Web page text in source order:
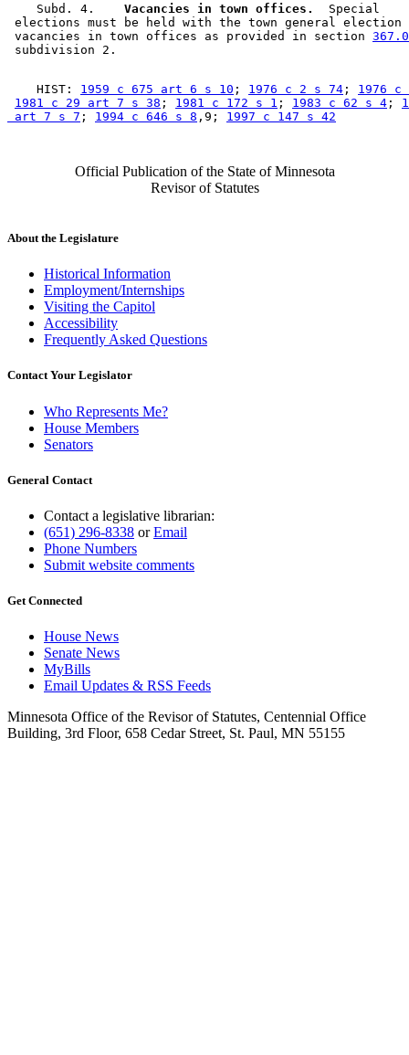
    Subd. 4.
  Vacancies in town offices.
  Special
elections must be held with the town general
vacancies in town offices as provided in section
    HIST:
1959 c 675 art 6 s 10 ; 1976 c 2 s 74 ; 1976 c
1981 c 29 art 7 s 38 ; 1981 c 172 s 1 ; 1983 c 62 s 4 ;
art 7 s 7 ; 1994 c 646 s 8 ,9; 1997 c 147 s 42
Official Publication of the State of Minnesota
Revisor of Statutes
About the Legislature
Historical Information
Employment/Internships
Visiting the Capitol
Accessibility
Frequently Asked Questions
Contact Your Legislator
Who Represents Me?
House Members
Senators
General Contact
Contact a legislative librarian:
(651) 296-8338 orEmail
Phone Numbers
Submit website comments
Get Connected
House News
Senate News
MyBills
Email Updates & RSS Feeds
Minnesota Office of the Revisor of Statutes, Centennial Office
Building, 3rd Floor, 658 Cedar Street, St. Paul, MN 55155